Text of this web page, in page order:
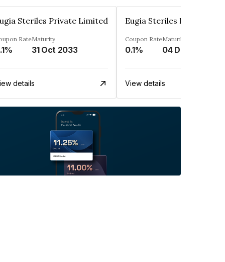
Steriles Private Limited
RateMaturity
31 Oct 2033
details
Eugia Steriles Private
Coupon Rate
0.1%
Maturity
View details